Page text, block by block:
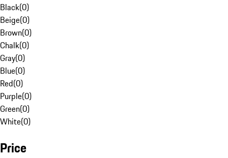
Black(0)
Beige(0)
Brown(0)
Chalk(0)
Gray(0)
Blue(0)
Red(0)
Purple(0)
Green(0)
White(0)
Price